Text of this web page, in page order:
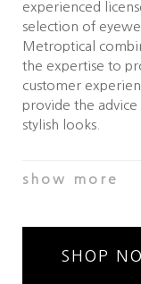
experienced
selection of
Metroptical
the expertise to
customer
provide the
stylish looks.
Screening, Digital
degeneration to
show more
SHOP